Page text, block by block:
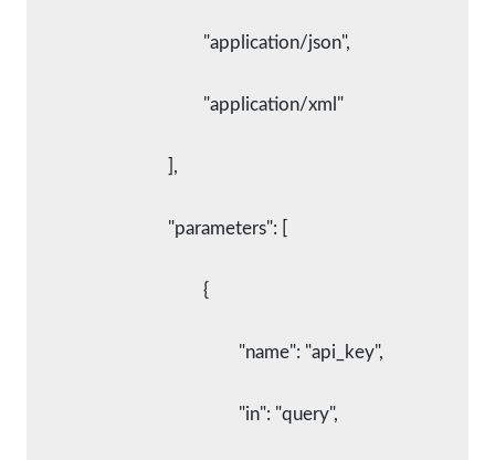
					"application/json",
					"application/xml"
				],
				"parameters": [
					{
						"name": "api_key",
						"in": "query",